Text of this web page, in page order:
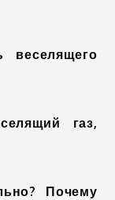
веселящего
газ,
Почему